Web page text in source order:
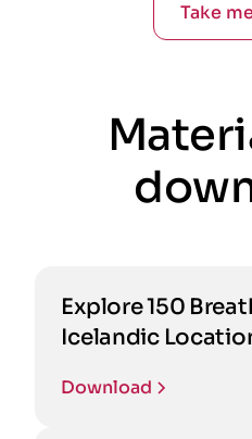
Take
Explore 150
Icelandic
Download